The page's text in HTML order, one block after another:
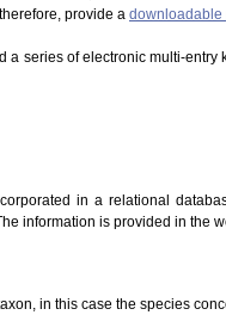
provide a downloadable
a series of electronic multi-
in a relational
information is provided in the
in this case the species